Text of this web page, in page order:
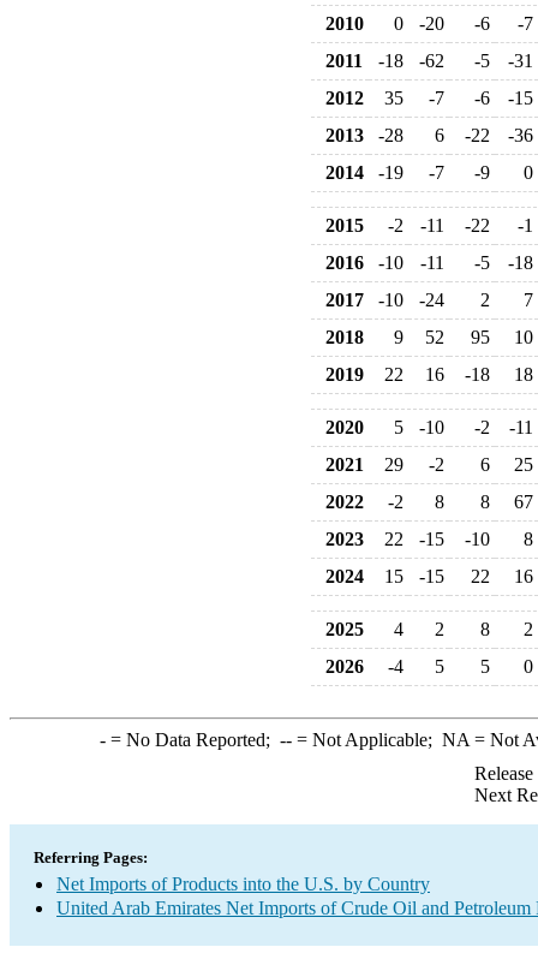
2010 0 -20 -6
-7
2011
-18 -62 -5
-31
2012
35 -7 -6
-15
2013
-28 6 -22
-36
2014
-19 -7 -9 0
2015 -2 -11 -22
-1
2016
-10 -11 -5
-18
2017
-10 -24 2
7
2018
9 52 95
10
2019
22 16 -18 18
2020 5 -10 -2
-11
2021
29 -2 6
25
2022
-2 8 8
67
2023
22 -15 -10
8
2024
15 -15 22 16
2025 4 2 8
2
2026
-4 5 5 0
-= No Data Reported; --= Not Applicable; NA = Not
Next
Referring Pages:
Net Imports of Products into the U.S. by Country
United Arab Emirates Net Imports of Crude Oil and Petroleum